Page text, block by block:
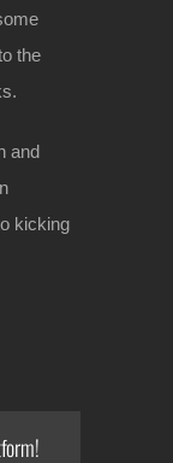
the
and
kicking